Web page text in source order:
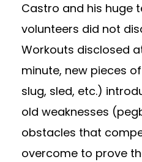
Castro and his huge
volunteers did not
Workouts disclosed
minute, new pieces
slug, sled, etc.)
old weaknesses
obstacles that
overcome to prove